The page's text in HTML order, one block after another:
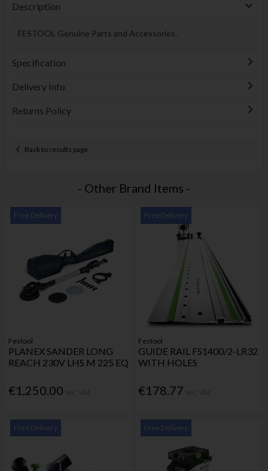
Description
FESTOOL Genuine Parts and Accessories.
Specification
Delivery Info
Returns Policy
Back to results page
- Other Brand Items -
Free Delivery
Festool
PLANEX SANDER LONG
REACH 230V LHS M 225 EQ
€1,250.00
Free Delivery
Festool
GUIDE RAIL FS1400/2-LR32
WITH HOLES
€178.77
Free Delivery Free Delivery